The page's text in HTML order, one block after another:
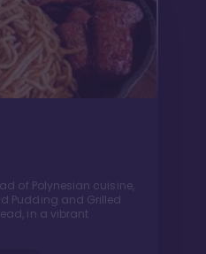
of Polynesian cuisine,
Pudding and Grilled
in a vibrant